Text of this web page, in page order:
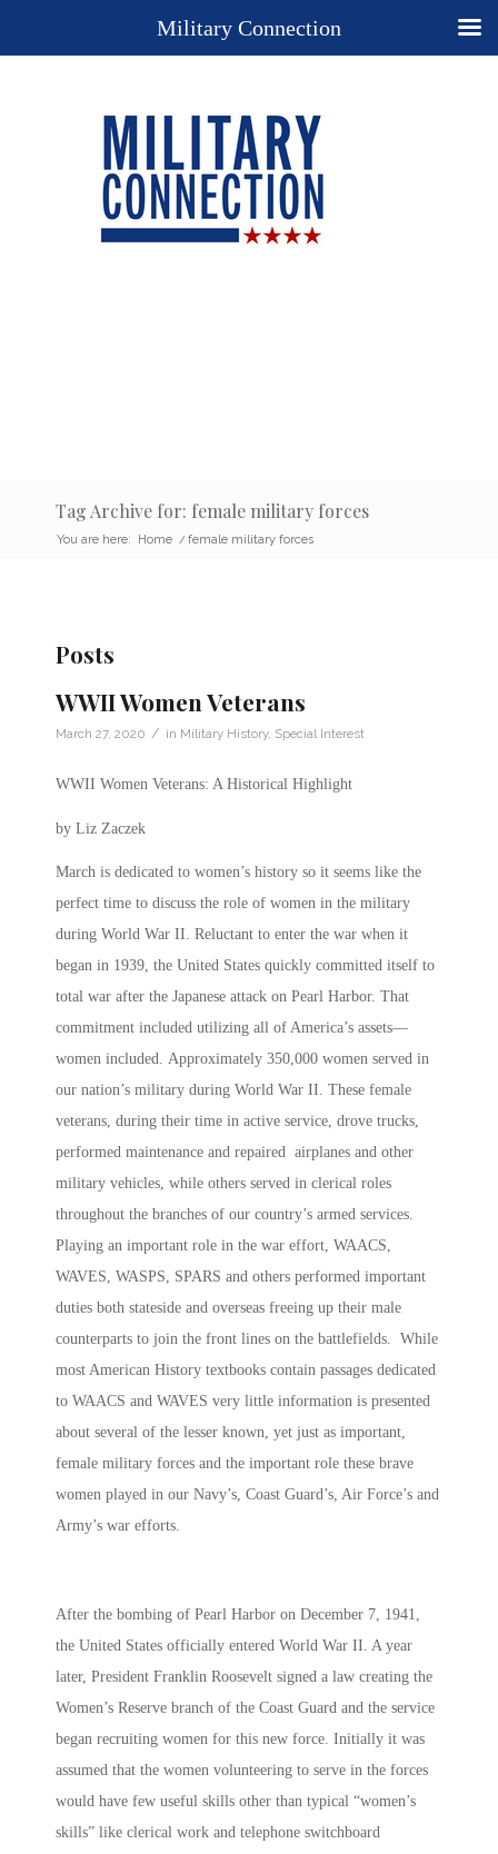
Tag Archive for: female military forces
You are here: Home / female military forces
Posts
WWII Women Veterans
March 27, 2020 / in Military History, Special Interest
WWII Women Veterans: A Historical Highlight
by Liz Zaczek
March is dedicated to women’s history so it seems like the
perfect time to discuss the role of women in the military
during World War II. Reluctant to enter the war when it
began in 1939, the United States quickly committed itself to
total war after the Japanese attack on Pearl Harbor. That
commitment included utilizing all of America’s assets—
women included. Approximately 350,000 women served in
our nation’s military during World War II. These female
veterans, during their time in active service, drove trucks,
performed maintenance and repaired airplanes and other
military vehicles, while others served in clerical roles
throughout the branches of our country’s armed services.
Playing an important role in the war effort, WAACS,
WAVES, WASPS, SPARS and others performed important
duties both stateside and overseas freeing up their male
counterparts to join the front lines on the battlefields. While
most American History textbooks contain passages dedicated
to WAACS and WAVES very little information is presented
about several of the lesser known, yet just as important,
female military forces and the important role these brave
women played in our Navy’s, Coast Guard’s, Air Force’s and
Army’s war efforts.
After the bombing of Pearl Harbor on December 7, 1941,
the United States officially entered World War II. A year
later, President Franklin Roosevelt signed a law creating the
Women’s Reserve branch of the Coast Guard and the service
began recruiting women for this new force. Initially it was
assumed that the women volunteering to serve in the forces
would have few useful skills other than typical “women’s
skills” like clerical work and telephone switchboard
Military Connection